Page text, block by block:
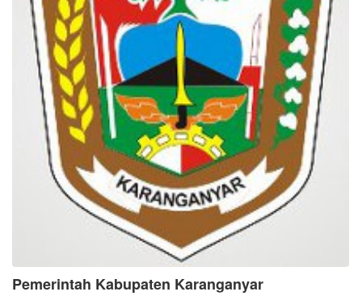
Pemerintah Kabupaten Karanganyar